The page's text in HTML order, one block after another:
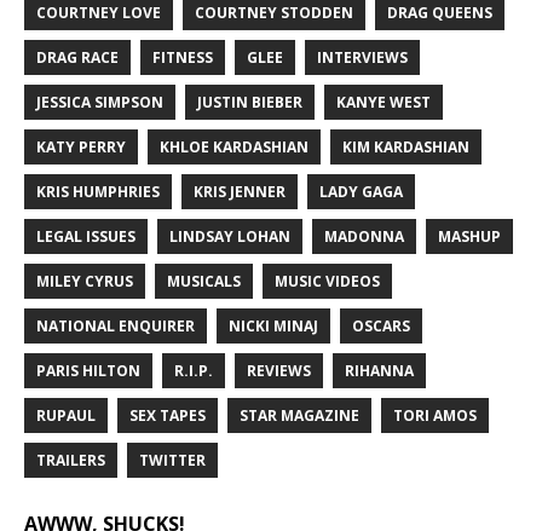
COURTNEY LOVE COURTNEY STODDEN DRAG QUEENS
DRAG RACE FITNESS GLEE INTERVIEWS
JESSICA SIMPSON JUSTIN BIEBER KANYE WEST
KATY PERRY KHLOE KARDASHIAN KIM KARDASHIAN
KRIS HUMPHRIES KRIS JENNER LADY GAGA
LEGAL ISSUES LINDSAY LOHAN MADONNA MASHUP
MILEY CYRUS MUSICALS MUSIC VIDEOS
NATIONAL ENQUIRER NICKI MINAJ OSCARS
PARIS HILTON R.I.P. REVIEWS RIHANNA
RUPAUL SEX TAPES STAR MAGAZINE TORI AMOS
TRAILERS TWITTER
AWWW, SHUCKS!